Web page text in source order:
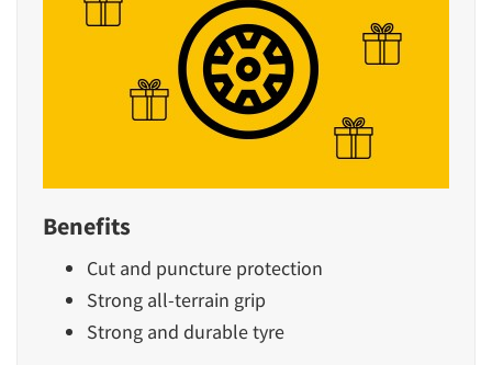
Benefits
Cut and puncture protection
Strong all-terrain grip
Strong and durable tyre